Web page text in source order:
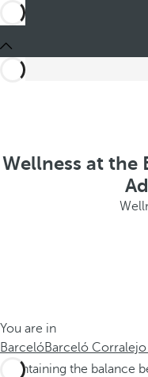
Wellness at the
You are in
BarcelóBarceló
Maintaining the balance